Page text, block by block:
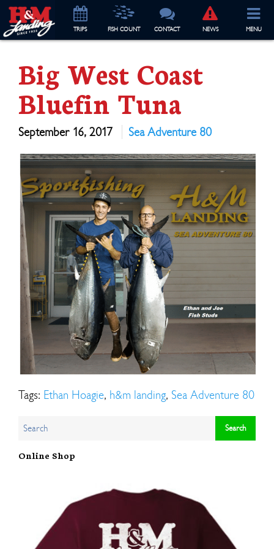
TRIPS FISH COUNT CONTACT NEWS MENU
Big West Coast
Bluefin Tuna
September 16, 2017 Sea Adventure 80
Tags: Ethan Hoagie, h&m landing, Sea Adventure 80
Online Shop